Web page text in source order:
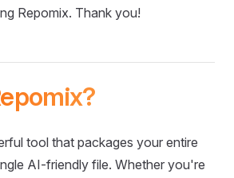
Repomix. Thank you!
tool that packages your entire
AI-friendly file. Whether you're